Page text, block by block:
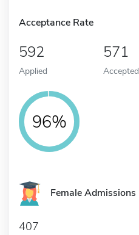
Acceptance Rate
592
Applied
571
Accepted
96%
Female Admissions
407